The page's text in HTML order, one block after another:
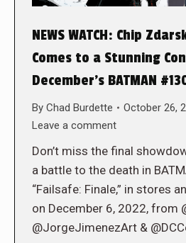
NEWS WATCH: Chip
Comes to a Stunning
December’s BATMAN
By Chad Burdette
October 26,
Leave a comment
Don’t miss the final
a battle to the death in
“Failsafe: Finale,” in stores
on December 6, 2022, from
@JorgeJimenezArt &